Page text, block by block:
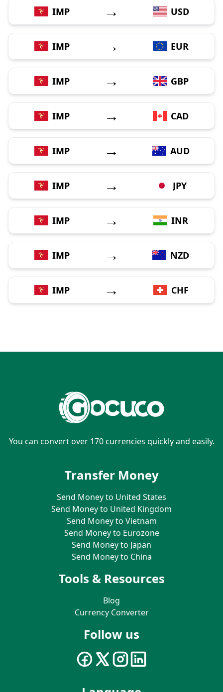
IMP → USD
IMP → EUR
IMP → GBP
IMP → CAD
IMP → AUD
IMP → JPY
IMP → INR
IMP → NZD
IMP → CHF
You can convert over 170 currencies quickly and easily.
Transfer Money
Send Money to United States
Send Money to United Kingdom
Send Money to Vietnam
Send Money to Eurozone
Send Money to Japan
Send Money to China
Tools & Resources
Blog
Currency Converter
Follow us